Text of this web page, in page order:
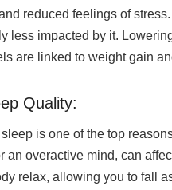
reduced feelings of
less impacted by it.
are linked to weight gain
Quality:
sleep is one of the top
an overactive mind, can
relax, allowing you to fall